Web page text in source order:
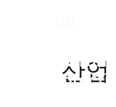
산업
Protection